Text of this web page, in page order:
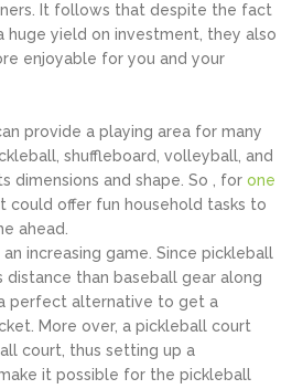
It follows that despite the fact
yield on investment, they also
enjoyable for you and your
provide a playing area for many
shuffleboard, volleyball, and
dimensions and shape. So , for one
could offer fun household tasks to
ahead.
increasing game. Since pickleball
distance than baseball gear along
perfect alternative to get a
More over, a pickleball court
court, thus setting up a
it possible for the pickleball